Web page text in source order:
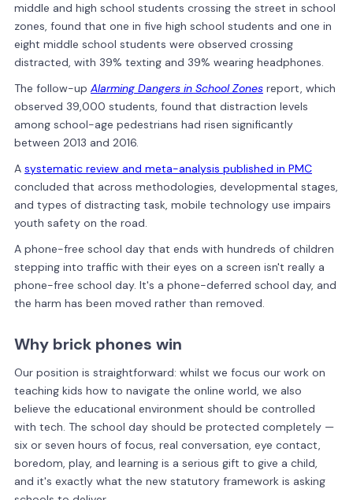
middle and high school students crossing the street in school
zones, found that one in five high school students and one in
eight middle school students were observed crossing
distracted, with 39% texting and 39% wearing headphones.
The follow-up Alarming Dangers in School Zones report, which
observed 39,000 students, found that distraction levels
among school-age pedestrians had risen significantly
between 2013 and 2016.
A systematic review and meta-analysis published in PMC
concluded that across methodologies, developmental stages,
and types of distracting task, mobile technology use impairs
youth safety on the road.
A phone-free school day that ends with hundreds of children
stepping into traffic with their eyes on a screen isn't really a
phone-free school day. It's a phone-deferred school day, and
the harm has been moved rather than removed.
Why brick phones win
Our position is straightforward: whilst we focus our work on
teaching kids how to navigate the online world, we also
believe the educational environment should be controlled
with tech. The school day should be protected completely —
six or seven hours of focus, real conversation, eye contact,
boredom, play, and learning is a serious gift to give a child,
and it's exactly what the new statutory framework is asking